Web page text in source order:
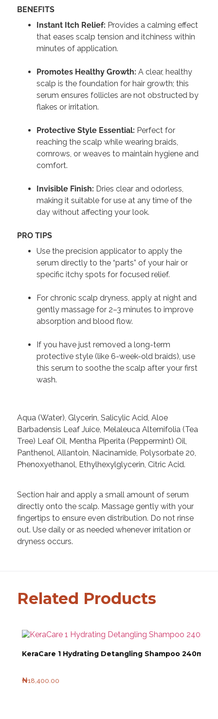
BENEFITS
Instant Itch Relief: Provides a calming effect
that eases scalp tension and itchiness within
minutes of application.
Promotes Healthy Growth: A clear, healthy
scalp is the foundation for hair growth; this
serum ensures follicles are not obstructed by
flakes or irritation.
Protective Style Essential: Perfect for
reaching the scalp while wearing braids,
cornrows, or weaves to maintain hygiene and
comfort.
Invisible Finish: Dries clear and odorless,
making it suitable for use at any time of the
day without affecting your look.
PRO TIPS
Use the precision applicator to apply the
serum directly to the “parts” of your hair or
specific itchy spots for focused relief.
For chronic scalp dryness, apply at night and
gently massage for 2–3 minutes to improve
absorption and blood flow.
If you have just removed a long-term
protective style (like 6-week-old braids), use
this serum to soothe the scalp after your first
wash.
Aqua (Water), Glycerin, Salicylic Acid, Aloe
Barbadensis Leaf Juice, Melaleuca Alternifolia (Tea
Tree) Leaf Oil, Mentha Piperita (Peppermint) Oil,
Panthenol, Allantoin, Niacinamide, Polysorbate 20,
Phenoxyethanol, Ethylhexylglycerin, Citric Acid.
Section hair and apply a small amount of serum
directly onto the scalp. Massage gently with your
fingertips to ensure even distribution. Do not rinse
out. Use daily or as needed whenever irritation or
dryness occurs.
Related Products
KeraCare 1 Hydrating Detangling Shampoo 240ml
₦18,400.00